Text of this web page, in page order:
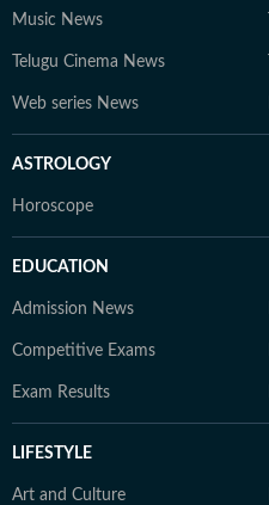
Music News
Telugu Cinema News
Web series News
ASTROLOGY
Horoscope
EDUCATION
Admission News
Competitive Exams
Exam Results
LIFESTYLE
Art and Culture